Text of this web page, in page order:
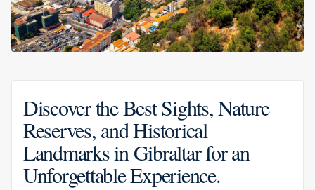
Discover the Best Sights, Nature
Reserves, and Historical
Landmarks in Gibraltar for an
Unforgettable Experience.